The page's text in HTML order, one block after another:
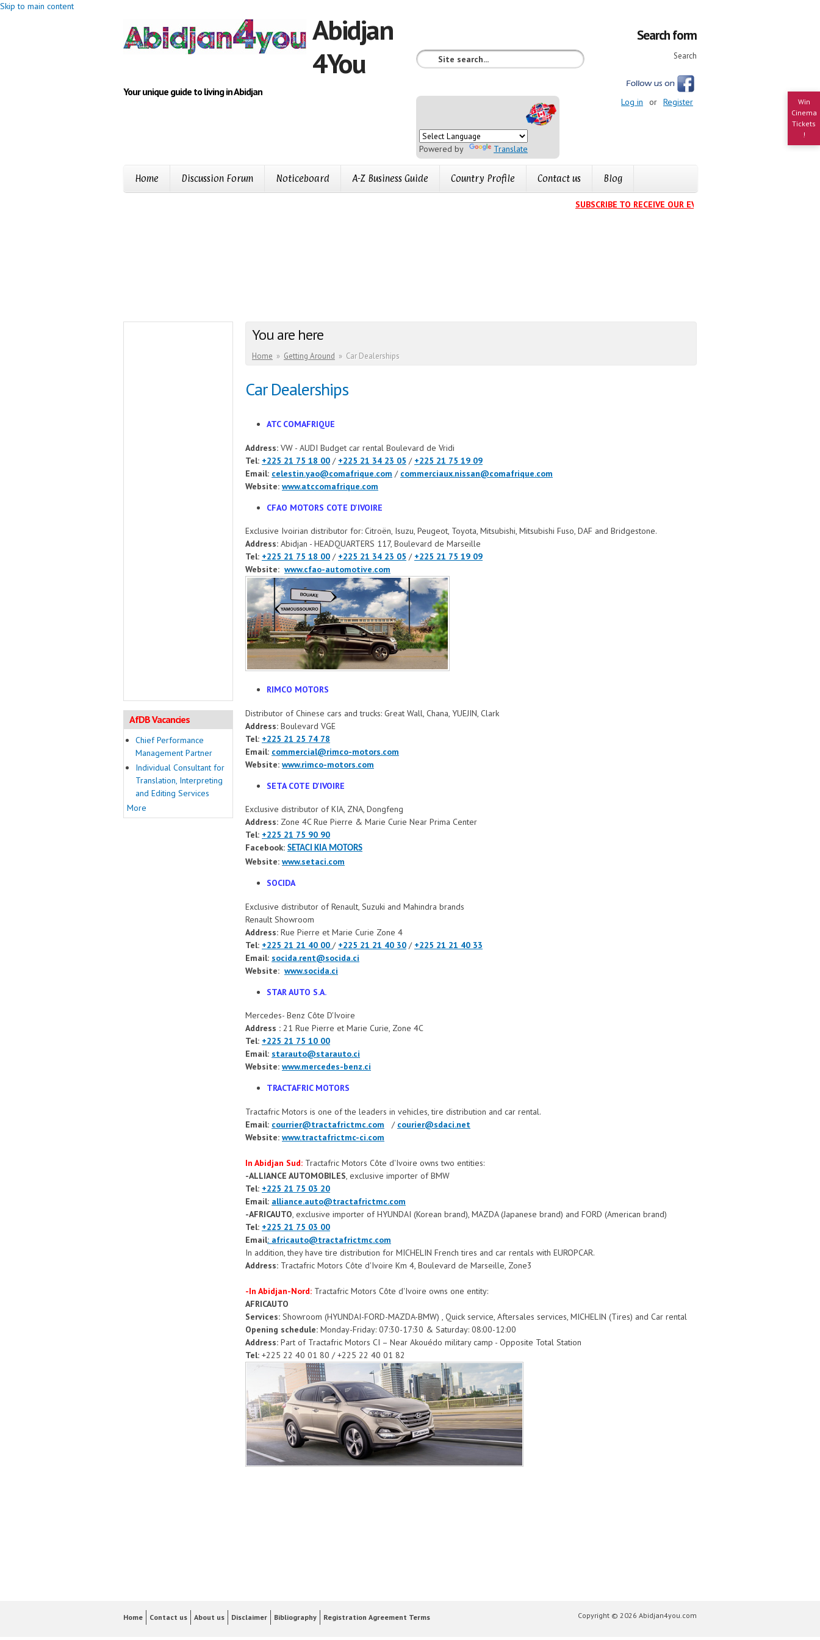
Skip to main content
Win
Cinema
Tickets
!
Abidjan
4You
Your unique guide to living in Abidjan
Search form
Search
Powered by Translate
Log in or Register
Home Discussion Forum Noticeboard A-Z Business Guide Country Profile Contact us Blog
SUBSCRIBE TO RECEIVE OUR EVENTS CALENDAR IN YOUR INBOX
You are here
Home » Getting Around » Car Dealerships
Car Dealerships
ATC COMAFRIQUE
Address: VW - AUDI Budget car rental Boulevard de Vridi
Tel: +225 21 75 18 00 / +225 21 34 23 05 / +225 21 75 19 09
Email: celestin.yao@comafrique.com / commerciaux.nissan@comafrique.com
Website: www.atccomafrique.com
CFAO MOTORS COTE D'IVOIRE
Exclusive Ivoirian distributor for: Citroën, Isuzu, Peugeot, Toyota, Mitsubishi, Mitsubishi Fuso, DAF and Bridgestone.
Address: Abidjan - HEADQUARTERS 117, Boulevard de Marseille
Tel: +225 21 75 18 00 / +225 21 34 23 05 / +225 21 75 19 09
Website: www.cfao-automotive.com
RIMCO MOTORS
Distributor of Chinese cars and trucks: Great Wall, Chana, YUEJIN, Clark
Address: Boulevard VGE
Tel: +225 21 25 74 78
Email: commercial@rimco-motors.com
Website: www.rimco-motors.com
SETA COTE D'IVOIRE
Exclusive distributor of KIA, ZNA, Dongfeng
Address: Zone 4C Rue Pierre & Marie Curie Near Prima Center
Tel: +225 21 75 90 90
Facebook: SETACI KIA MOTORS
Website: www.setaci.com
SOCIDA
Exclusive distributor of Renault, Suzuki and Mahindra brands
Renault Showroom
Address: Rue Pierre et Marie Curie Zone 4
Tel: +225 21 21 40 00 / +225 21 21 40 30 / +225 21 21 40 33
Email: socida.rent@socida.ci
Website: www.socida.ci
STAR AUTO S.A.
Mercedes- Benz Côte D'Ivoire
Address : 21 Rue Pierre et Marie Curie, Zone 4C
Tel: +225 21 75 10 00
Email: starauto@starauto.ci
Website: www.mercedes-benz.ci
TRACTAFRIC MOTORS
Tractafric Motors is one of the leaders in vehicles, tire distribution and car rental.
Email: courrier@tractafrictmc.com / courier@sdaci.net
Website: www.tractafrictmc-ci.com
In Abidjan Sud: Tractafric Motors Côte d'Ivoire owns two entities:
-ALLIANCE AUTOMOBILES, exclusive importer of BMW
Tel: +225 21 75 03 20
Email: alliance.auto@tractafrictmc.com
-AFRICAUTO, exclusive importer of HYUNDAI (Korean brand), MAZDA (Japanese brand) and FORD (American brand)
Tel: +225 21 75 03 00
Email: africauto@tractafrictmc.com
In addition, they have tire distribution for MICHELIN French tires and car rentals with EUROPCAR.
Address: Tractafric Motors Côte d'Ivoire Km 4, Boulevard de Marseille, Zone3
-In Abidjan-Nord: Tractafric Motors Côte d'Ivoire owns one entity:
AFRICAUTO
Services: Showroom (HYUNDAI-FORD-MAZDA-BMW) , Quick service, Aftersales services, MICHELIN (Tires) and Car rental
Opening schedule: Monday-Friday: 07:30-17:30 & Saturday: 08:00-12:00
Address: Part of Tractafric Motors CI – Near Akouédo military camp - Opposite Total Station
Tel: +225 22 40 01 80 / +225 22 40 01 82
AfDB Vacancies
Chief Performance
Management Partner
Individual Consultant for
Translation, Interpreting
and Editing Services
More
Home Contact us About us Disclaimer Bibliography Registration Agreement Terms Copyright © 2026 Abidjan4you.com